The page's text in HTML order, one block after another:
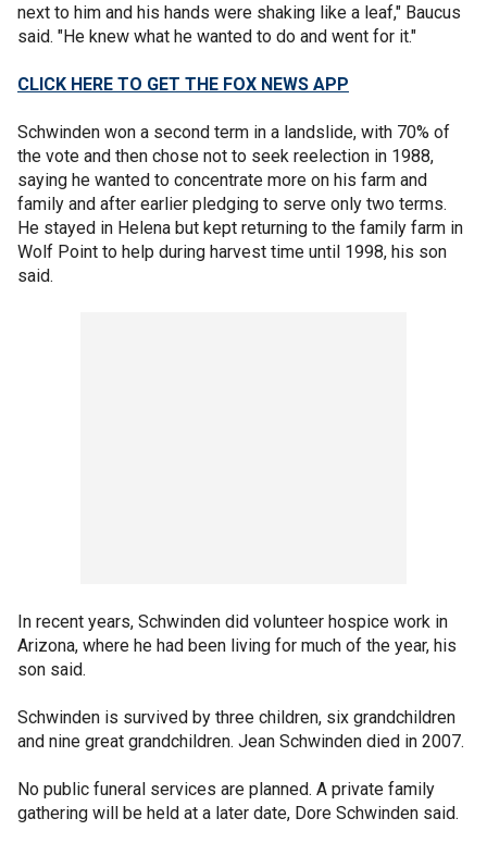
next to him and his hands were shaking like a leaf," Baucus
said. "He knew what he wanted to do and went for it."
CLICK HERE TO GET THE FOX NEWS APP
Schwinden won a second term in a landslide, with 70% of
the vote and then chose not to seek reelection in 1988,
saying he wanted to concentrate more on his farm and
family and after earlier pledging to serve only two terms.
He stayed in Helena but kept returning to the family farm in
Wolf Point to help during harvest time until 1998, his son
said.
In recent years, Schwinden did volunteer hospice work in
Arizona, where he had been living for much of the year, his
son said.
Schwinden is survived by three children, six grandchildren
and nine great grandchildren. Jean Schwinden died in 2007.
No public funeral services are planned. A private family
gathering will be held at a later date, Dore Schwinden said.